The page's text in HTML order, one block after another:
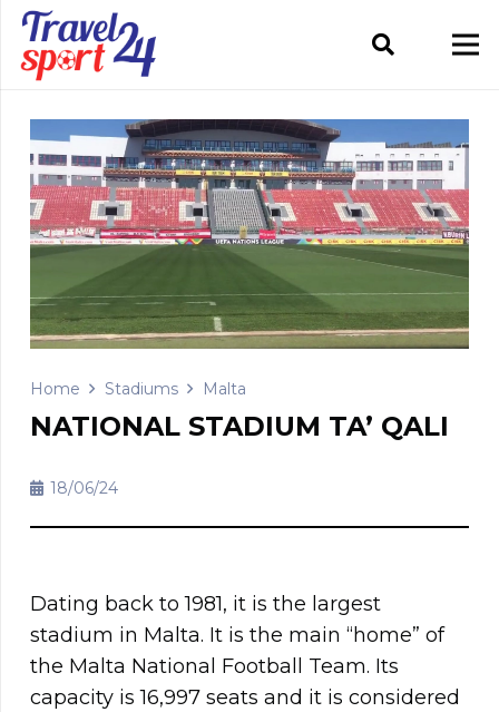
Home Stadiums Malta
NATIONAL STADIUM TA’ QALI
18/06/24
Dating back to 1981, it is the largest
stadium in Malta. It is the main “home” of
the Malta National Football Team. Its
capacity is 16,997 seats and it is considered